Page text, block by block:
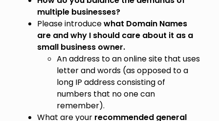
multiple businesses?
Please introducewhat Domain Names
are and why I should care about it as a
small business owner.
An address to an online site that uses
letter and words (as opposed to a
long IP address consisting of
numbers that no one can
remember).
What are your recommended general